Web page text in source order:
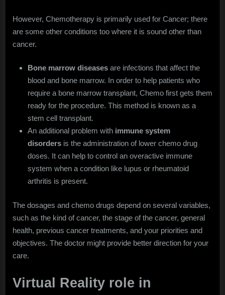
However, Chemotherapy is primarily used for Cancer; there
are some other conditions too where it is sound other than
cancer.
Bone marrow diseases are infections that affect the
blood and bone marrow. In order to help patients who
require a bone marrow transplant, Chemo first gets them
ready for the procedure. This method is known as a
stem cell transplant.
An additional problem with immune system
disorders is the administration of lower chemo drug
doses. It can help to control an overactive immune
system when a condition like lupus or rheumatoid
arthritis is present.
The dosages and chemo drugs depend on several variables,
such as the kind of cancer, the stage of the cancer, general
health, previous cancer treatments, and your priorities and
objectives. The doctor might provide better direction for your
care.
Virtual Reality role in